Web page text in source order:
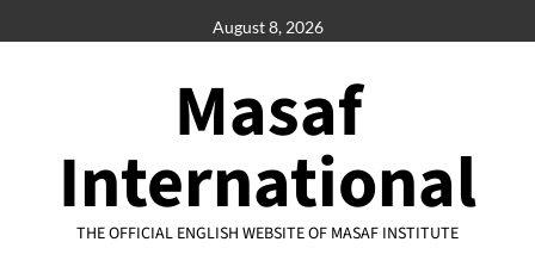
to
August 8, 2026
Masaf
International
THE OFFICIAL ENGLISH WEBSITE OF MASAF INSTITUTE